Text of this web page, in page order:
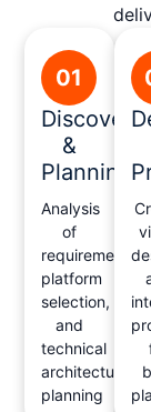
01
Discovery
&
Planning
Analysis
of
requirements,
platform
selection,
and
technical
architecture
planning